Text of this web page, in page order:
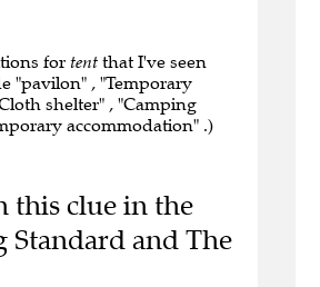
for tent that I've seen
"pavilon" , "Temporary
shelter" , "Camping
accommodation" .)
this clue in the
Standard and The